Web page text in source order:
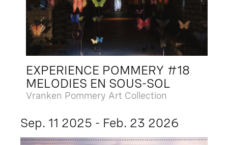
EXPERIENCE POMMERY #18
MELODIES EN SOUS-SOL
Vranken Pommery Art Collection
Sep. 11 2025 - Feb. 23 2026